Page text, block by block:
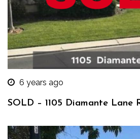
6 years ago
SOLD – 1105 Diamante Lane